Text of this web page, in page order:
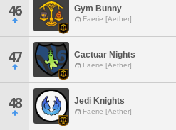
46 Gym Bunny
Faerie [Aether]
47 Cactuar Nights
Faerie [Aether]
48 Jedi Knights
Faerie [Aether]